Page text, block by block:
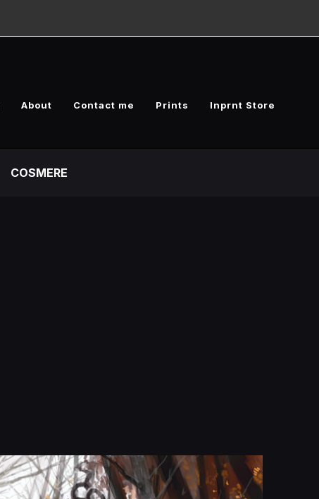
About Contact me Prints Inprnt Store
COSMERE